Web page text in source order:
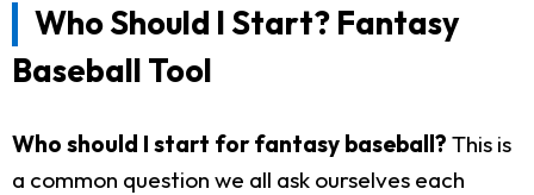
Who Should I Start? Fantasy
Baseball Tool
Who should I start for fantasy baseball? This is
a common question we all ask ourselves each